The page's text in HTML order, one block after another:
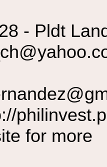
- Pldt
for more